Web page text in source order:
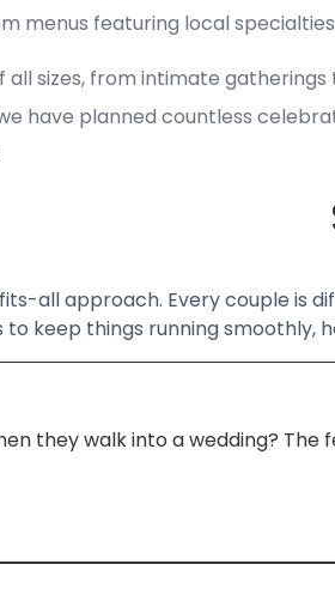
menus featuring local
all sizes, from intimate
have planned countless
all approach. Every couple is
keep things running smoothly,
they walk into a wedding?